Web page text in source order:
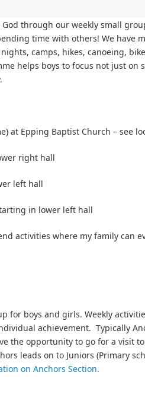
through our weekly small
time with others! We have
camps, hikes, canoeing,
helps boys to focus not just on
at Epping Baptist Church – see
right hall
left hall
in lower left hall
activities where my family can
for boys and girls. Weekly
achievement. Typically
the opportunity to go for a visit
leads on to Juniors (Primary
on Anchors Section.